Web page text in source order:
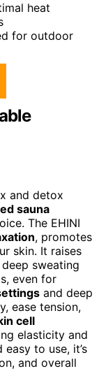
heat
for outdoor
and detox
sauna
The EHINI
, promotes
skin. It raises
sweating
even for
and deep
ease tension,
cell
elasticity and
to use, it’s
and overall